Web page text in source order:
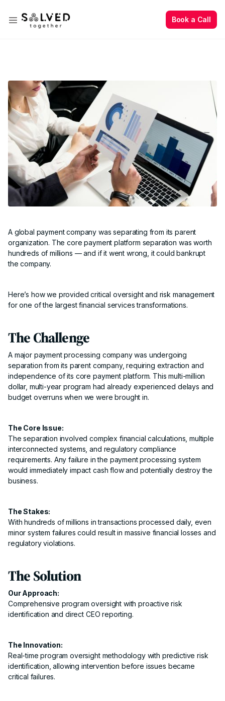
Book a Call
Book a Call
A global payment company was separating from its parent
organization. The core payment platform separation was worth
hundreds of millions — and if it went wrong, it could bankrupt
the company.
Here’s how we provided critical oversight and risk management
for one of the largest financial services transformations.
The Challenge
A major payment processing company was undergoing
separation from its parent company, requiring extraction and
independence of its core payment platform. This multi-million
dollar, multi-year program had already experienced delays and
budget overruns when we were brought in.
The Core Issue:
The separation involved complex financial calculations, multiple
interconnected systems, and regulatory compliance
requirements. Any failure in the payment processing system
would immediately impact cash flow and potentially destroy the
business.
The Stakes:
With hundreds of millions in transactions processed daily, even
minor system failures could result in massive financial losses and
regulatory violations.
The Solution
Our Approach:
Comprehensive program oversight with proactive risk
identification and direct CEO reporting.
The Innovation:
Real-time program oversight methodology with predictive risk
identification, allowing intervention before issues became
critical failures.